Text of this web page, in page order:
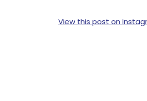
View this post on